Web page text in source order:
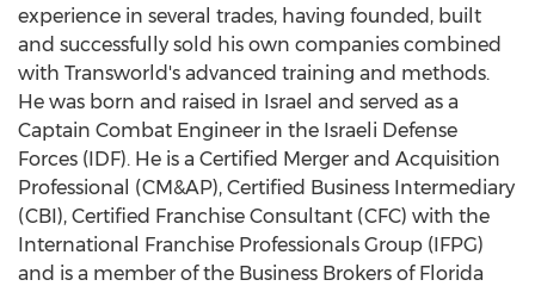
experience in several trades, having founded, built
and successfully sold his own companies combined
with Transworld's advanced training and methods.
He was born and raised in Israel and served as a
Captain Combat Engineer in the Israeli Defense
Forces (IDF). He is a Certified Merger and Acquisition
Professional (CM&AP), Certified Business Intermediary
(CBI), Certified Franchise Consultant (CFC) with the
International Franchise Professionals Group (IFPG)
and is a member of the Business Brokers of Florida